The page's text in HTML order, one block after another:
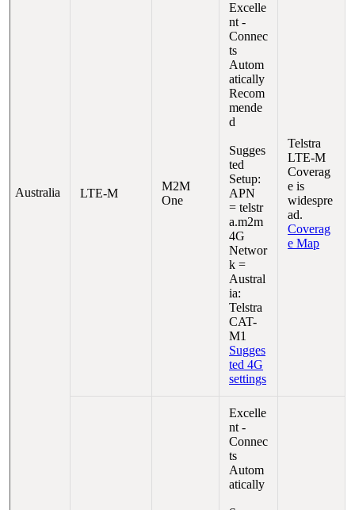
Australia LTE-M
M2M
One
Excelle
nt -
Connec
ts
Autom
atically
Recom
mende
d
Sugges
ted
Setup:
APN
= telstr
a.m2m
4G
Networ
k =
Austral
ia:
Telstra
CAT-
M1
Sugges
ted 4G
settings
Telstra
LTE-M
Coverag
e is
widespre
ad.
Coverag
e Map
Excelle
nt -
Connec
ts
Autom
atically